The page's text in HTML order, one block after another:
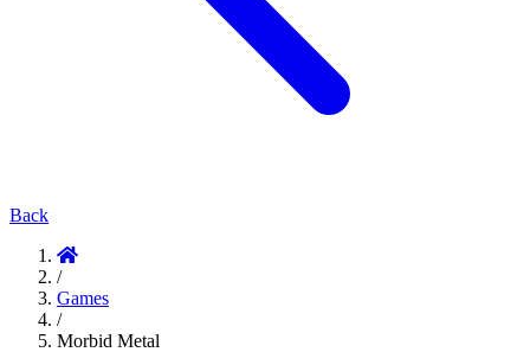
Back
/
Games
/
Morbid Metal